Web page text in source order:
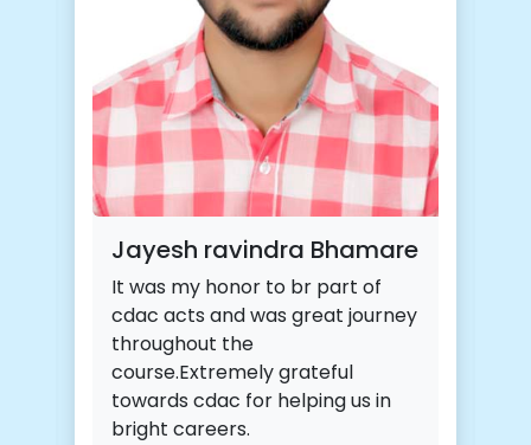
Jayesh ravindra Bhamare
It was my honor to br part of
cdac acts and was great journey
throughout the
course.Extremely grateful
towards cdac for helping us in
bright careers.